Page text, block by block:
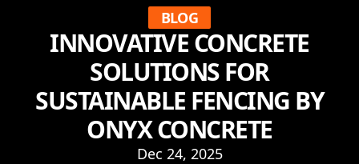
BLOG
INNOVATIVE CONCRETE
SOLUTIONS FOR
SUSTAINABLE FENCING BY
ONYX CONCRETE
Dec 24, 2025